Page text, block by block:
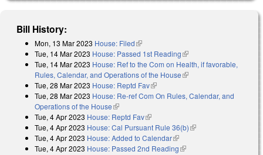
Bill History:
Mon, 13 Mar 2023 House: Filed(link is external)
Tue, 14 Mar 2023 House: Passed 1st Reading(link is external)
Tue, 14 Mar 2023 House: Ref to the Com on Health, if favorable,
Rules, Calendar, and Operations of the House(link is external)
Tue, 28 Mar 2023 House: Reptd Fav(link is external)
Tue, 28 Mar 2023 House: Re-ref Com On Rules, Calendar, and
Operations of the House(link is external)
Tue, 4 Apr 2023 House: Reptd Fav(link is external)
Tue, 4 Apr 2023 House: Cal Pursuant Rule 36(b)(link is external)
Tue, 4 Apr 2023 House: Added to Calendar(link is external)
Tue, 4 Apr 2023 House: Passed 2nd Reading(link is external)